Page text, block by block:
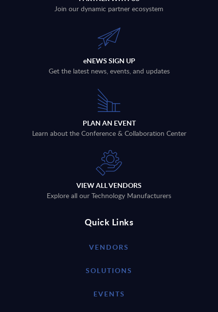
Join our dynamic partner ecosystem
eNEWS SIGN UP
Get the latest news, events, and updates
PLAN AN EVENT
Learn about the Conference & Collaboration Center
VIEW ALL VENDORS
Explore all our Technology Manufacturers
Quick Links
VENDORS
SOLUTIONS
EVENTS